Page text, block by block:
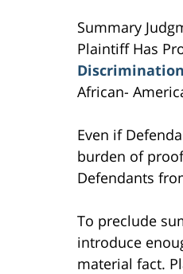
Summary
Plaintiff Has
Discrimination
African-
Even if
burden of
Defendants
To preclude
introduce
material fact.